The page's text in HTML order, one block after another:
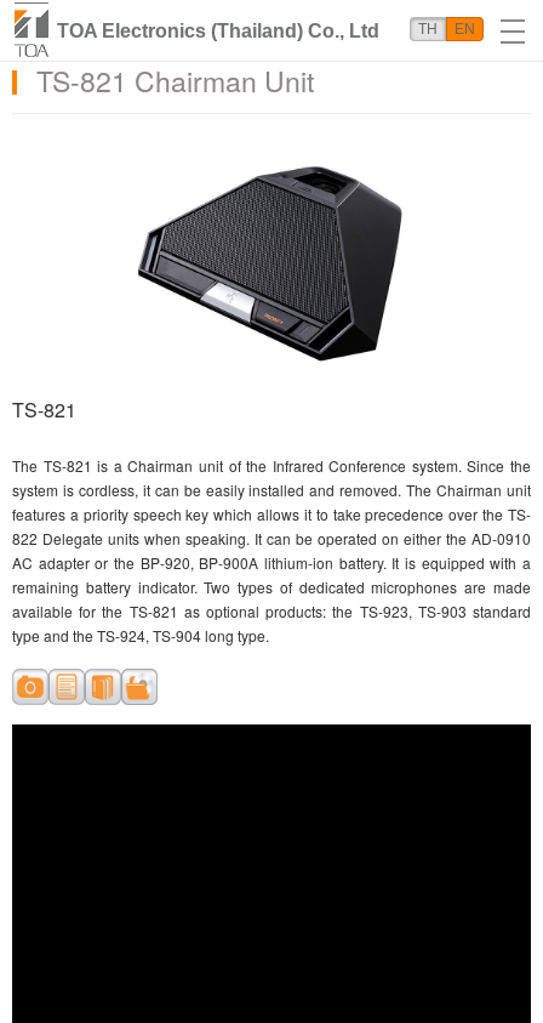
TOA Electronics (Thailand) Co., Ltd TH EN
TS-821 Chairman Unit
TS-821
The TS-821 is a Chairman unit of the Infrared Conference system. Since the
system is cordless, it can be easily installed and removed. The Chairman unit
features a priority speech key which allows it to take precedence over the TS-
822 Delegate units when speaking. It can be operated on either the AD-0910
AC adapter or the BP-920, BP-900A lithium-ion battery. It is equipped with a
remaining battery indicator. Two types of dedicated microphones are made
available for the TS-821 as optional products: the TS-923, TS-903 standard
type and the TS-924, TS-904 long type.